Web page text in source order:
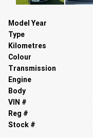
Model Year
Type
Kilometres
Colour
Transmission
Engine
Body
VIN #
Reg #
Stock #